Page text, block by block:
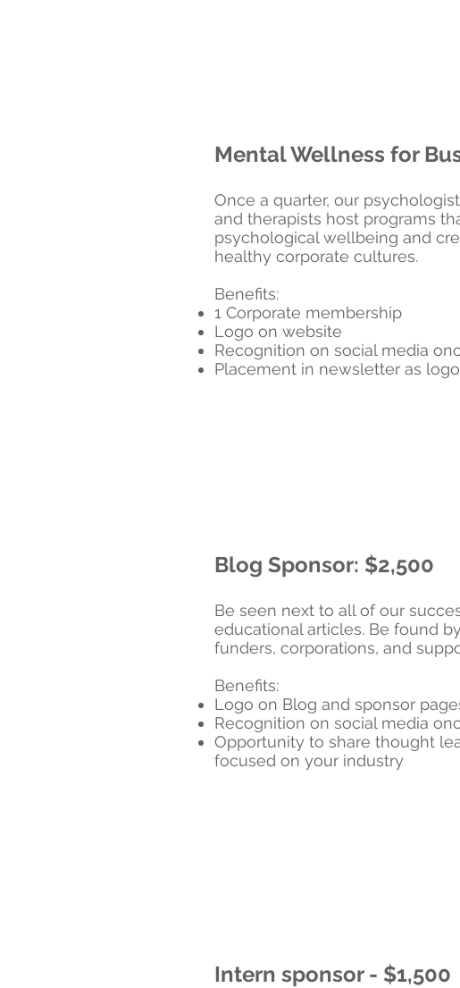
Mental Wellness for
Once a quarter, our
and therapists host programs
psychological wellbeing and
healthy corporate cultures.
Benefits:
1 Corporate membership
Logo on website
Recognition on social media
Placement in newsletter as
Blog Sponsor: $2,500
Be seen next to all of our
educational articles. Be found
funders, corporations, and
Benefits:
Logo on Blog and sponsor
Recognition on social media
Opportunity to share thought
focused on your industry
Intern sponsor - $1,500